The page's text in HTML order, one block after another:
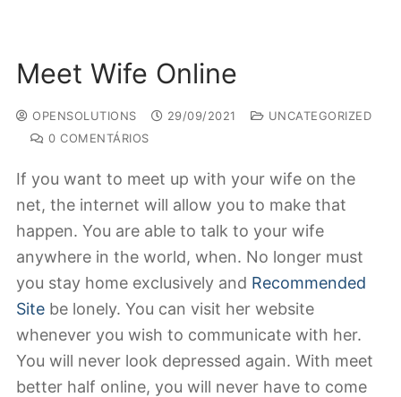
Meet Wife Online
OPENSOLUTIONS 29/09/2021
UNCATEGORIZED
0 COMENTÁRIOS
If you want to meet up with your wife on the
net, the internet will allow you to make that
happen. You are able to talk to your wife
anywhere in the world, when. No longer must
you stay home exclusively and Recommended
Site be lonely. You can visit her website
whenever you wish to communicate with her.
You will never look depressed again. With meet
better half online, you will never have to come